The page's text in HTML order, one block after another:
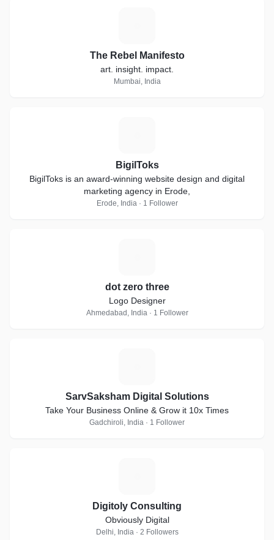
The Rebel Manifesto
art. insight. impact.
Mumbai, India
BigilToks
BigilToks is an award-winning website design and digital
marketing agency in Erode,
Erode, India · 1 Follower
dot zero three
Logo Designer
Ahmedabad, India · 1 Follower
SarvSaksham Digital Solutions
Take Your Business Online & Grow it 10x Times
Gadchiroli, India · 1 Follower
Digitoly Consulting
Obviously Digital
Delhi, India · 2 Followers